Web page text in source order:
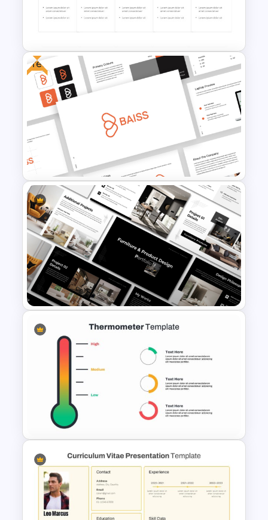
Universal Health Care
Work Plan Template
Powerpoint
Free
Free Branding Presentation
Templates for PowerPoint
Furniture And Product
Portfolio PPT Templates